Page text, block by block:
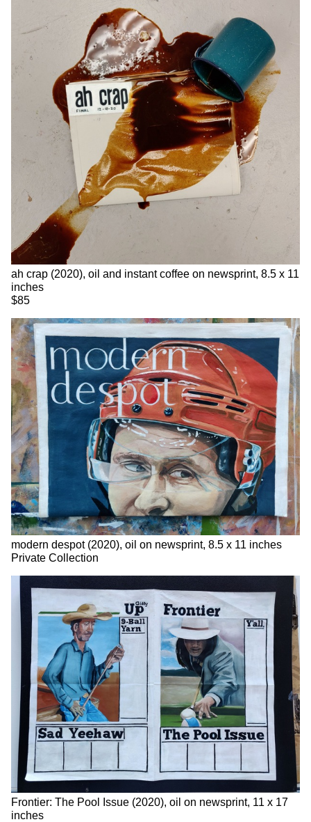
ah crap (2020), oil and instant coffee on newsprint, 8.5 x 11
inches
$85
modern despot (2020), oil on newsprint, 8.5 x 11 inches
Private Collection
Frontier: The Pool Issue (2020), oil on newsprint, 11 x 17
inches